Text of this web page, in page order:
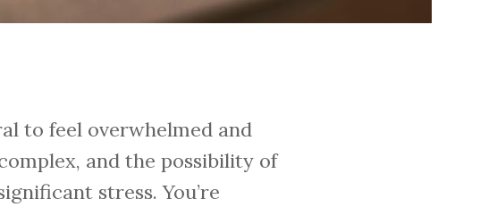
to feel overwhelmed and
and the possibility of
stress. You’re